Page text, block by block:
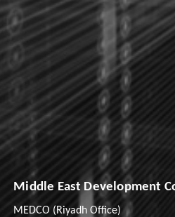
Middle East Development
MEDCO (Riyadh Office)